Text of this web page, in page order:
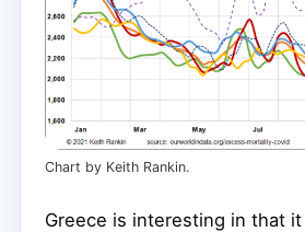
Chart by Keith Rankin.
Greece is interesting in that